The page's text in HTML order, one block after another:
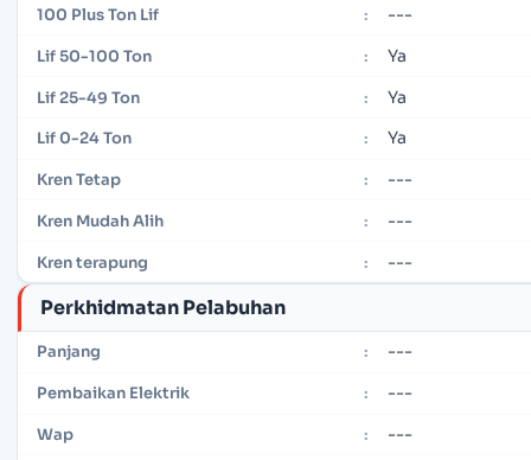
100 Plus Ton Lif : ---
Lif 50-100 Ton : Ya
Lif 25-49 Ton : Ya
Lif 0-24 Ton : Ya
Kren Tetap : ---
Kren Mudah Alih : ---
Kren terapung : ---
Perkhidmatan Pelabuhan
Panjang : ---
Pembaikan Elektrik : ---
Wap : ---